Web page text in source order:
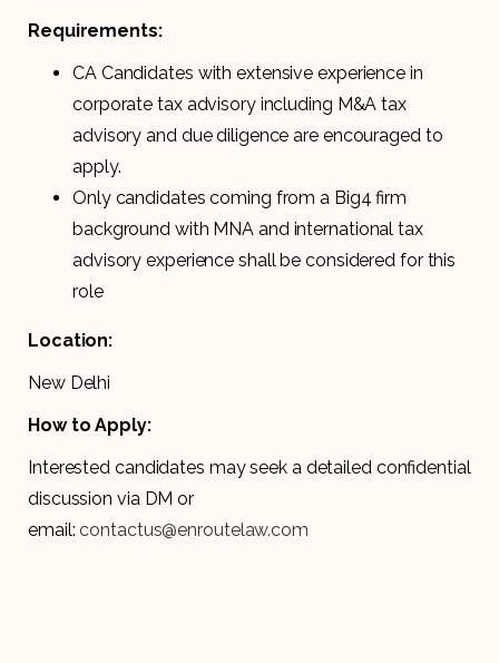
Requirements:
CA Candidates with extensive experience in
corporate tax advisory including M&A tax
advisory and due diligence are encouraged to
apply.
Only candidates coming from a Big4 firm
background with MNA and international tax
advisory experience shall be considered for this
role
Location:
New Delhi
How to Apply:
Interested candidates may seek a detailed confidential
discussion via DM or
email:contactus@enroutelaw.com